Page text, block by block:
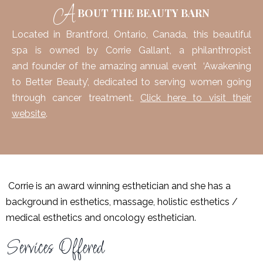
A BOUT THE BEAUTY BARN
Located in
Brantford, Ontario, Canada, this beautiful
spa is owned by Corrie Gallant, a philanthropist
and founder of the amazing annual event ‘Awakening
to Better Beauty’, dedicated to serving women going
through cancer treatment. Click here to visit their
website.
Corrie is an award winning esthetician and she has a
background in esthetics, massage, holistic esthetics /
medical esthetics and oncology esthetician.
Services Offered